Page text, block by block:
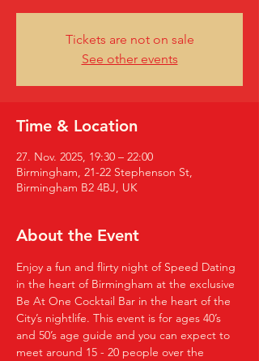
Tickets are not on sale
See other events
Time & Location
27. Nov. 2025, 19:30 – 22:00
Birmingham, 21-22 Stephenson St,
Birmingham B2 4BJ, UK
About the Event
Enjoy a fun and flirty night of Speed Dating
in the heart of Birmingham at the exclusive
Be At One Cocktail Bar in the heart of the
City’s nightlife. This event is for ages 40’s
and 50’s age guide and you can expect to
meet around 15 - 20 people over the